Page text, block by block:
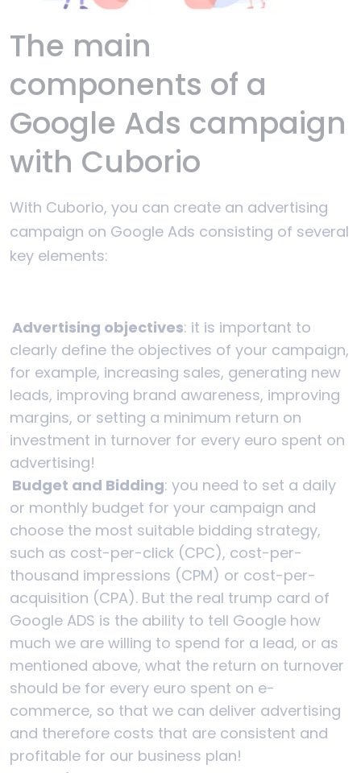
The main
components of a
Google Ads campaign
with Cuborio
With Cuborio, you can create an advertising
campaign on Google Ads consisting of several
key elements:
Advertising objectives: it is important to
clearly define the objectives of your campaign,
for example, increasing sales, generating new
leads, improving brand awareness, improving
margins, or setting a minimum return on
investment in turnover for every euro spent on
advertising!
Budget and Bidding: you need to set a daily
or monthly budget for your campaign and
choose the most suitable bidding strategy,
such as cost-per-click (CPC), cost-per-
thousand impressions (CPM) or cost-per-
acquisition (CPA). But the real trump card of
Google ADS is the ability to tell Google how
much we are willing to spend for a lead, or as
mentioned above, what the return on turnover
should be for every euro spent on e-
commerce, so that we can deliver advertising
and therefore costs that are consistent and
profitable for our business plan!